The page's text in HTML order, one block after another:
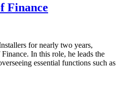
Finance
for nearly two years,
In this role, he leads the
essential functions such as